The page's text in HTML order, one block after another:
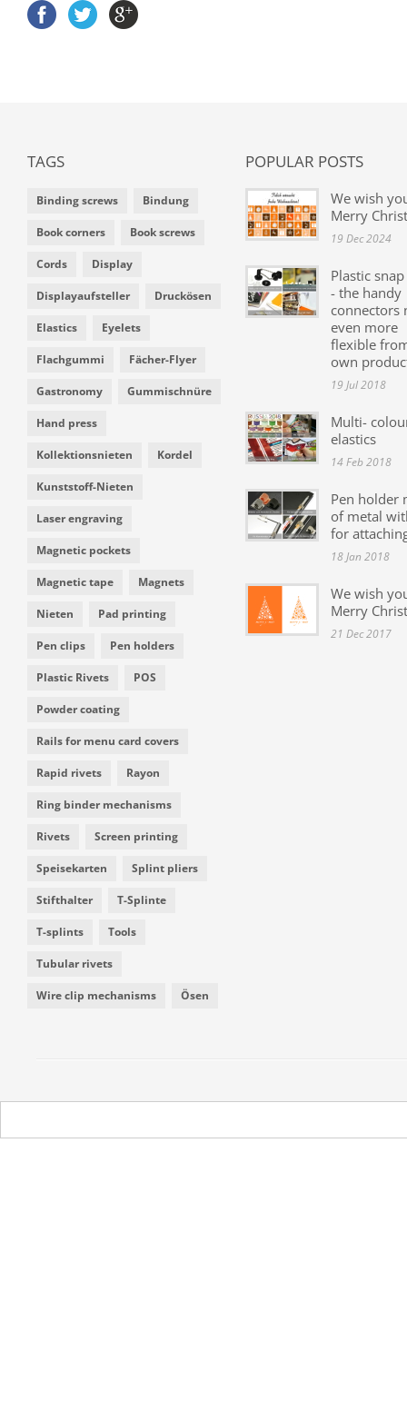
TAGS
Binding screws Bindung
Book corners Book screws
Cords Display
Displayaufsteller Druckösen
Elastics Eyelets
Flachgummi Fächer-Flyer
Gastronomy Gummischnüre
Hand press
Kollektionsnieten Kordel
Kunststoff-Nieten
Laser engraving
Magnetic pockets
Magnetic tape Magnets
Nieten Pad printing
Pen clips Pen holders
Plastic Rivets POS
Powder coating
Rails for menu card covers
Rapid rivets Rayon
Ring binder mechanisms
Rivets Screen printing
Speisekarten Splint pliers
Stifthalter T-Splinte
T-splints Tools
Tubular rivets
Wire clip mechanisms Ösen
POPULAR POSTS
We wish
Merry
19 Dec 2024
Plastic
- the handy
connectors
even more
flexible
own
19 Jul 2018
Multi-
elastics
14 Feb 2018
Pen holder
of metal
for
18 Jan 2018
We wish
Merry
21 Dec 2017